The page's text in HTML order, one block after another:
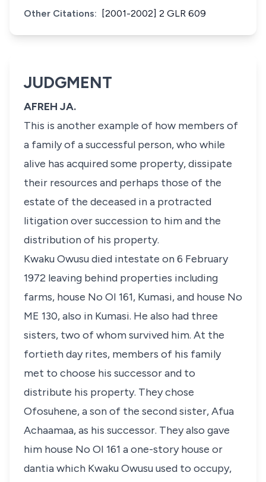
Other Citations: [2001-2002] 2 GLR 609
JUDGMENT
AFREH JA.
This is another example of how members of
a family of a successful person, who while
alive has acquired some property, dissipate
their resources and perhaps those of the
estate of the deceased in a protracted
litigation over succession to him and the
distribution of his property.
Kwaku Owusu died intestate on 6 February
1972 leaving behind properties including
farms, house No OI 161, Kumasi, and house No
ME 130, also in Kumasi. He also had three
sisters, two of whom survived him. At the
fortieth day rites, members of his family
met to choose his successor and to
distribute his property. They chose
Ofosuhene, a son of the second sister, Afua
Achaamaa, as his successor. They also gave
him house No OI 161 a one-story house or
dantia which Kwaku Owusu used to occupy,